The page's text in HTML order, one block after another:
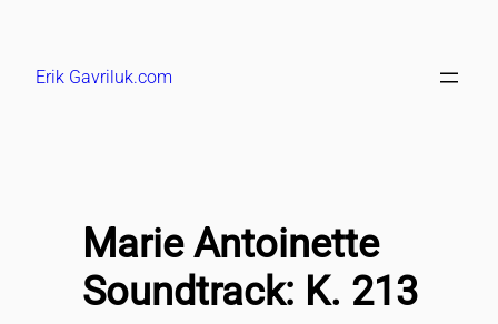
content
Erik Gavriluk.com
Marie Antoinette
Soundtrack: K. 213